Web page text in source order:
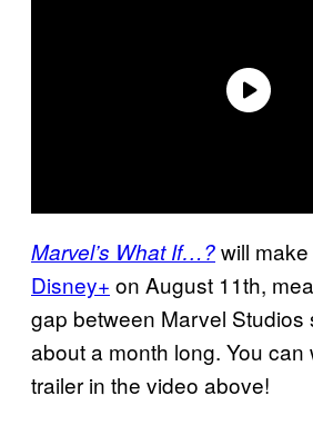
Marvel’s What If…?will
Disney+ on August 11th,
gap between Marvel Studios
about a month long. You can
trailer in the video above!